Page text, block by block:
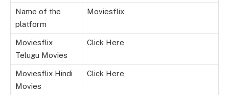
Name of the
platform
Moviesflix
Moviesflix
Telugu Movies
Click Here
Moviesflix Hindi
Movies
Click Here